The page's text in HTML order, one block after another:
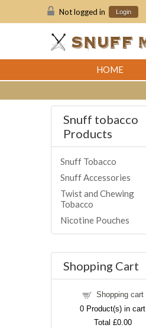
Not logged in Login
HOME
Snuff tobacco
Products
Snuff Tobacco
Snuff Accessories
Twist and Chewing
Tobacco
Nicotine Pouches
Shopping Cart
Shopping cart
0 Product(s) in cart
Total £0.00